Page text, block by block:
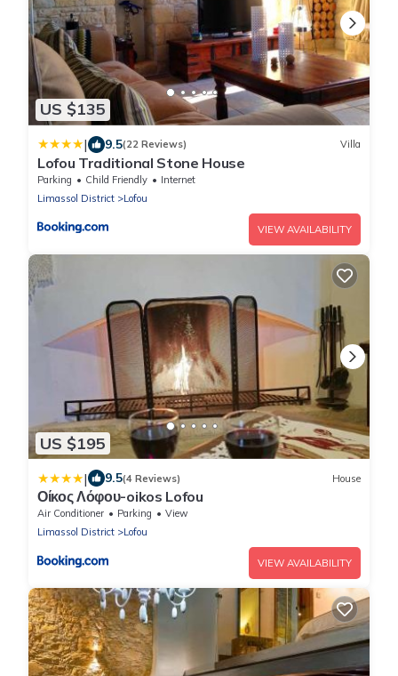
US $135
| 9.5(22 Reviews) Villa
Lofou Traditional Stone House
Parking Child Friendly
Internet
Limassol District
Lofou
VIEW AVAILABILITY
US $195
| 9.5(4 Reviews) House
Οίκος Λόφου-oikos Lofou
Air Conditioner Parking
View
Limassol District
Lofou
VIEW AVAILABILITY